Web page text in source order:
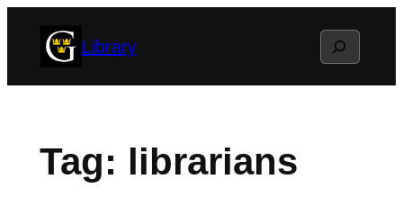
Library Search
Tag: librarians